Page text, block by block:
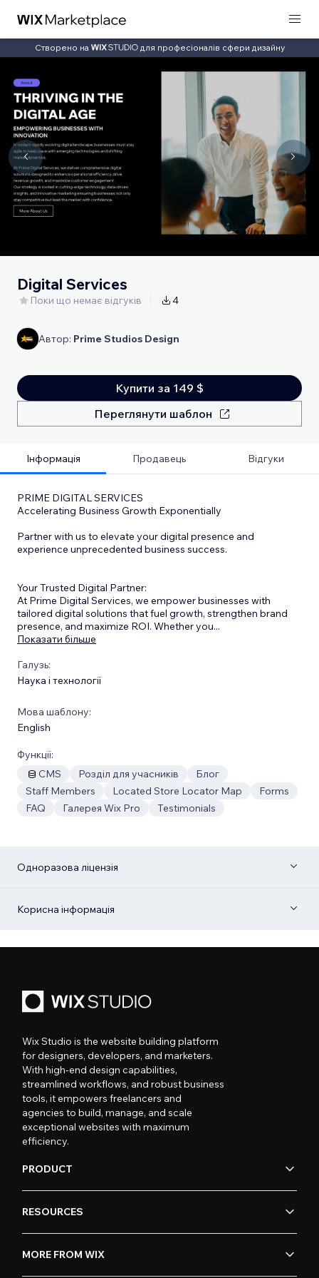
Створено на для професіоналів сфери дизайну
Digital Services
Поки що немає відгуків 4
Автор: Prime Studios Design
Купити за 149 $
Переглянути шаблон
Інформація Продавець Відгуки
PRIME DIGITAL SERVICES
Accelerating Business Growth Exponentially
Partner with us to elevate your digital presence and
experience unprecedented business success.
Your Trusted Digital Partner:
At Prime Digital Services, we empower businesses with
tailored digital solutions that fuel growth, strengthen brand
presence, and maximize ROI. Whether you...
Показати більше
Галузь:
Наука і технології
Мова шаблону:
English
Функції:
CMS
Розділ для учасників
Блог
Staff Members
Located Store Locator Map
Forms
FAQ
Галерея Wix Pro Testimonials
Одноразова ліцензія
Корисна інформація
Wix Studio is the website building platform
for designers, developers, and marketers.
With high-end design capabilities,
streamlined workflows, and robust business
tools, it empowers freelancers and
agencies to build, manage, and scale
exceptional websites with maximum
efficiency.
PRODUCT
RESOURCES
MORE FROM WIX